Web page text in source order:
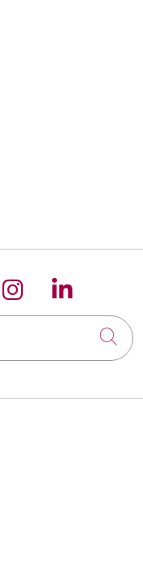
on
us on
Follow us on
Follow